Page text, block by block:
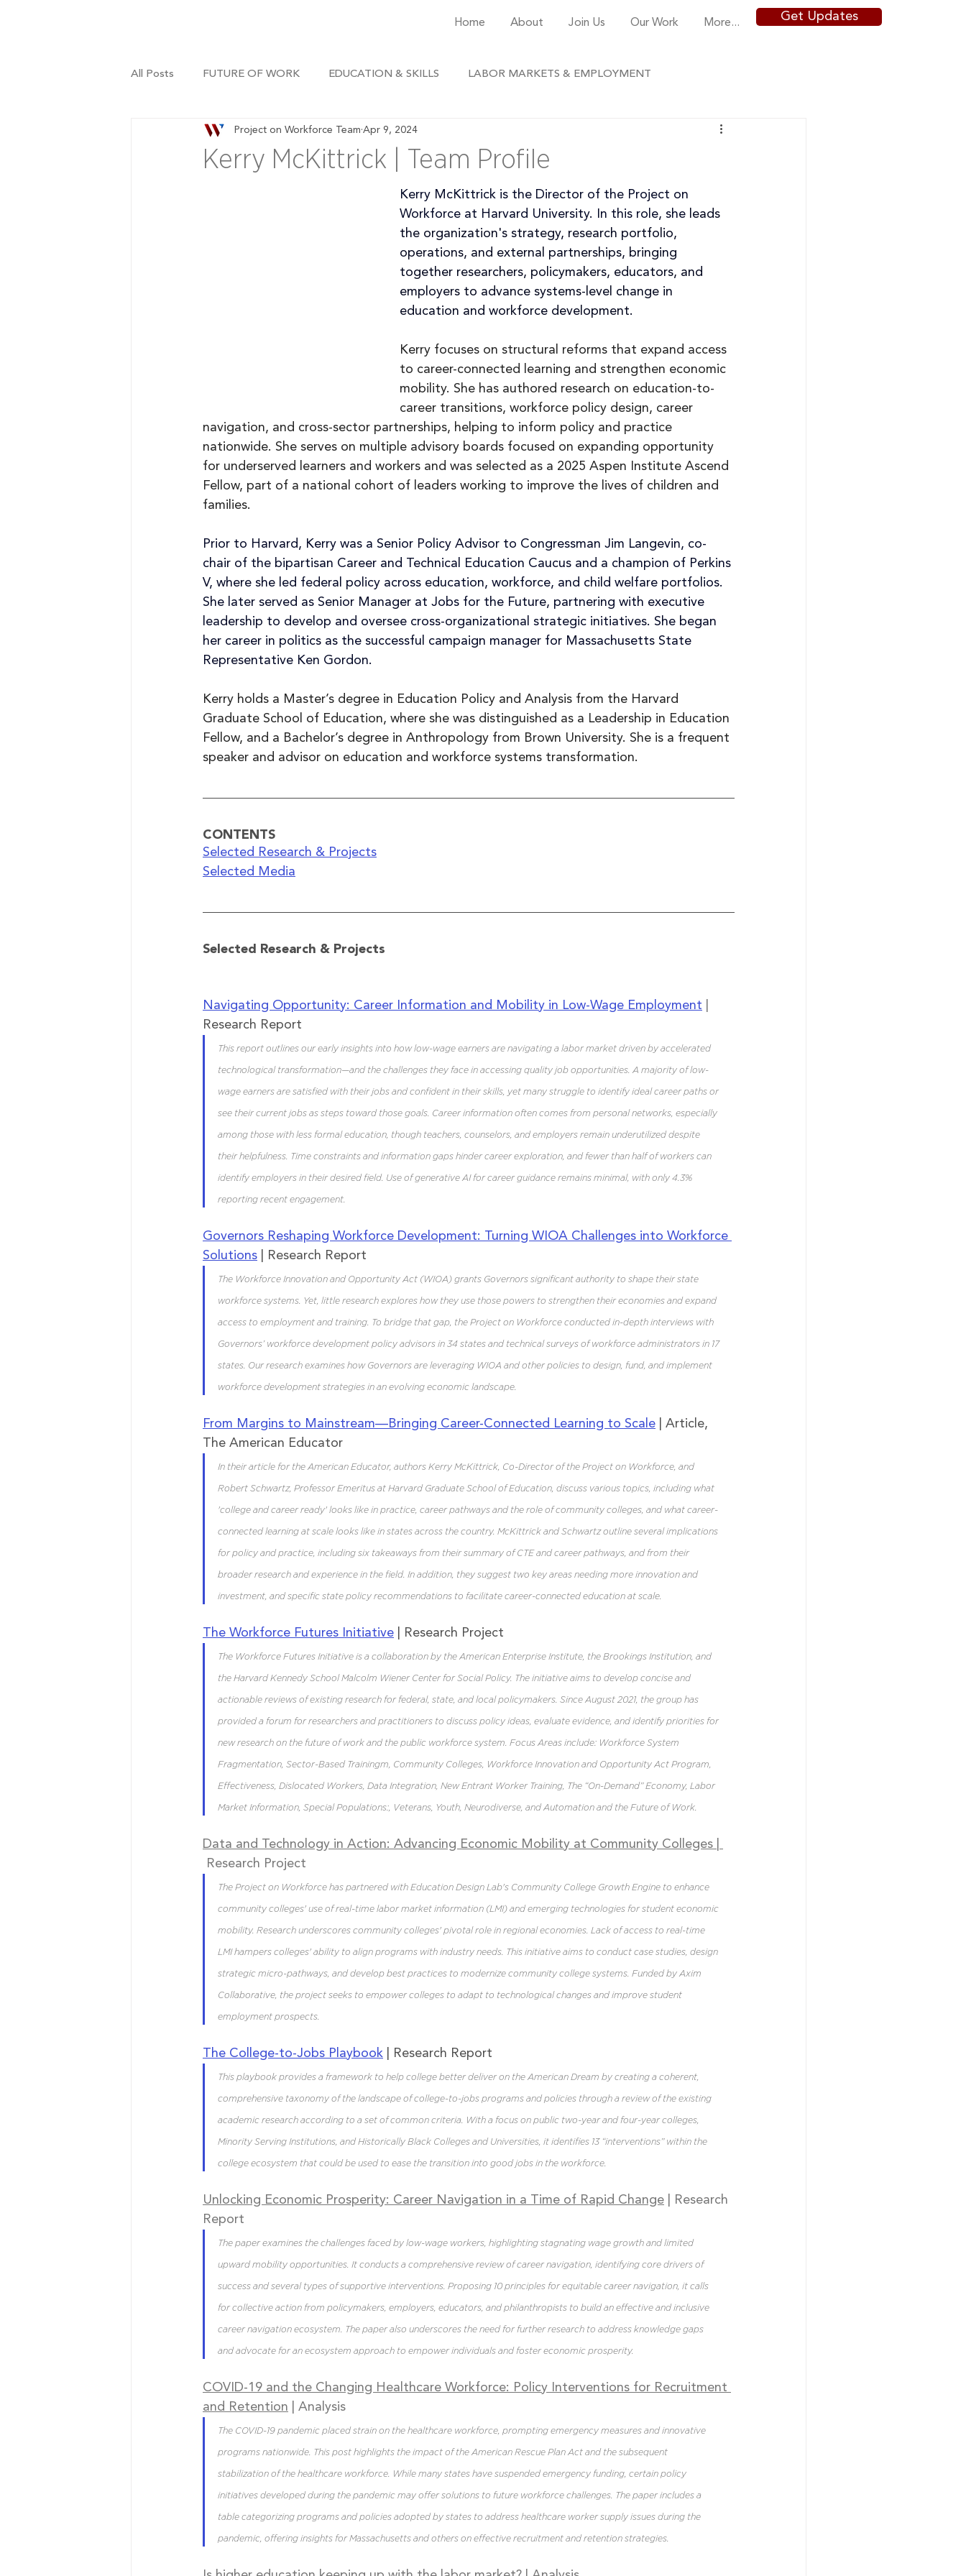
Home About Join Us Our Work More... Get Updates
All Posts FUTURE OF WORK EDUCATION & SKILLS LABOR MARKETS & EMPLOYMENT
Kerry McKittrick | Team Profile
Project on Workforce Team Apr 9, 2024
Kerry McKittrick is the Director of the Project on
Workforce at Harvard University. In this role, she leads
the organization's strategy, research portfolio,
operations, and external partnerships, bringing
together researchers, policymakers, educators, and
employers to advance systems-level change in
education and workforce development.
Kerry focuses on structural reforms that expand access
to career-connected learning and strengthen economic
mobility. She has authored research on education-to-
career transitions, workforce policy design, career
navigation, and cross-sector partnerships, helping to inform policy and practice
nationwide. She serves on multiple advisory boards focused on expanding opportunity
for underserved learners and workers and was selected as a 2025 Aspen Institute Ascend
Fellow, part of a national cohort of leaders working to improve the lives of children and
families.
Prior to Harvard, Kerry was a Senior Policy Advisor to Congressman Jim Langevin, co-
chair of the bipartisan Career and Technical Education Caucus and a champion of Perkins
V, where she led federal policy across education, workforce, and child welfare portfolios.
She later served as Senior Manager at Jobs for the Future, partnering with executive
leadership to develop and oversee cross-organizational strategic initiatives. She began
her career in politics as the successful campaign manager for Massachusetts State
Representative Ken Gordon.
Kerry holds a Master’s degree in Education Policy and Analysis from the Harvard
Graduate School of Education, where she was distinguished as a Leadership in Education
Fellow, and a Bachelor’s degree in Anthropology from Brown University. She is a frequent
speaker and advisor on education and workforce systems transformation.
CONTENTS
Selected Research & Projects
Selected Media
Selected Research & Projects
Navigating Opportunity: Career Information and Mobility in Low-Wage Employment
Research Report
This report outlines our early insights into how low-wage earners are navigating a labor market driven by accelerated
technological transformation—and the challenges they face in accessing quality job opportunities. A majority of low-
wage earners are satisfied with their jobs and confident in their skills, yet many struggle to identify ideal career paths or
see their current jobs as steps toward those goals. Career information often comes from personal networks, especially
among those with less formal education, though teachers, counselors, and employers remain underutilized despite
their helpfulness. Time constraints and information gaps hinder career exploration, and fewer than half of workers can
identify employers in their desired field. Use of generative AI for career guidance remains minimal, with only 4.3%
reporting recent engagement.
Governors Reshaping Workforce Development: Turning WIOA Challenges into Workforce
Solutions | Research Report
The Workforce Innovation and Opportunity Act (WIOA) grants Governors significant authority to shape their state
workforce systems. Yet, little research explores how they use those powers to strengthen their economies and expand
access to employment and training. To bridge that gap, the Project on Workforce conducted in-depth interviews with
Governors’ workforce development policy advisors in 34 states and technical surveys of workforce administrators in 17
states. Our research examines how Governors are leveraging WIOA and other policies to design, fund, and implement
workforce development strategies in an evolving economic landscape.
From Margins to Mainstream—Bringing Career-Connected Learning to Scale | Article,
The American Educator
In their article for the American Educator, authors Kerry McKittrick, Co-Director of the Project on Workforce, and
Robert Schwartz, Professor Emeritus at Harvard Graduate School of Education, discuss various topics, including what
'college and career ready' looks like in practice, career pathways and the role of community colleges, and what career-
connected learning at scale looks like in states across the country. McKittrick and Schwartz outline several implications
for policy and practice, including six takeaways from their summary of CTE and career pathways, and from their
broader research and experience in the field. In addition, they suggest two key areas needing more innovation and
investment, and specific state policy recommendations to facilitate career-connected education at scale.
The Workforce Futures Initiative | Research Project
The Workforce Futures Initiative is a collaboration by the American Enterprise Institute, the Brookings Institution, and
the Harvard Kennedy School Malcolm Wiener Center for Social Policy. The initiative aims to develop concise and
actionable reviews of existing research for federal, state, and local policymakers. Since August 2021, the group has
provided a forum for researchers and practitioners to discuss policy ideas, evaluate evidence, and identify priorities for
new research on the future of work and the public workforce system. Focus Areas include: Workforce System
Fragmentation, Sector-Based Trainingm, Community Colleges, Workforce Innovation and Opportunity Act Program,
Effectiveness, Dislocated Workers, Data Integration, New Entrant Worker Training, The “On-Demand” Economy, Labor
Market Information, Special Populations:, Veterans, Youth, Neurodiverse, and Automation and the Future of Work.
Data and Technology in Action: Advancing Economic Mobility at Community Colleges
Research Project
The Project on Workforce has partnered with Education Design Lab's Community College Growth Engine to enhance
community colleges' use of real-time labor market information (LMI) and emerging technologies for student economic
mobility. Research underscores community colleges' pivotal role in regional economies. Lack of access to real-time
LMI hampers colleges' ability to align programs with industry needs. This initiative aims to conduct case studies, design
strategic micro-pathways, and develop best practices to modernize community college systems. Funded by Axim
Collaborative, the project seeks to empower colleges to adapt to technological changes and improve student
employment prospects.
The College-to-Jobs Playbook | Research Report
This playbook provides a framework to help college better deliver on the American Dream by creating a coherent,
comprehensive taxonomy of the landscape of college-to-jobs programs and policies through a review of the existing
academic research according to a set of common criteria. With a focus on public two-year and four-year colleges,
Minority Serving Institutions, and Historically Black Colleges and Universities, it identifies 13 “interventions” within the
college ecosystem that could be used to ease the transition into good jobs in the workforce.
Unlocking Economic Prosperity: Career Navigation in a Time of Rapid Change
| Research
Report
The paper examines the challenges faced by low-wage workers, highlighting stagnating wage growth and limited
upward mobility opportunities. It conducts a comprehensive review of career navigation, identifying core drivers of
success and several types of supportive interventions. Proposing 10 principles for equitable career navigation, it calls
for collective action from policymakers, employers, educators, and philanthropists to build an effective and inclusive
career navigation ecosystem. The paper also underscores the need for further research to address knowledge gaps
and advocate for an ecosystem approach to empower individuals and foster economic prosperity.
COVID-19 and the Changing Healthcare Workforce: Policy Interventions for Recruitment
and Retention
| Analysis
The COVID-19 pandemic placed strain on the healthcare workforce, prompting emergency measures and innovative
programs nationwide. This post highlights the impact of the American Rescue Plan Act and the subsequent
stabilization of the healthcare workforce. While many states have suspended emergency funding, certain policy
initiatives developed during the pandemic may offer solutions to future workforce challenges. The paper includes a
table categorizing programs and policies adopted by states to address healthcare worker supply issues during the
pandemic, offering insights for Massachusetts and others on effective recruitment and retention strategies.